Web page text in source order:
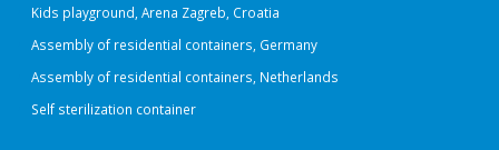
Kids playground, Arena Zagreb, Croatia
Assembly of residential containers, Germany
Assembly of residential containers, Netherlands
Self sterilization container